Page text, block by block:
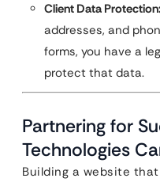
Client Data Protection:
addresses, and
forms, you have a
protect that data.
Partnering for
Technologies
Building a website